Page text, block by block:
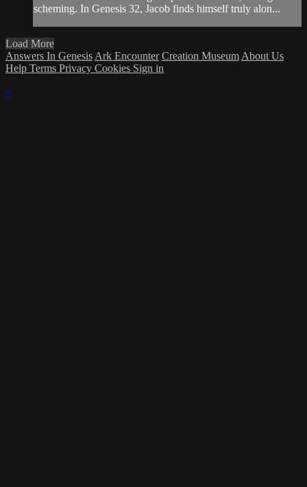
scheming. In Genesis 32, Jacob finds himself truly alon...
Load More
Answers In Genesis Ark Encounter Creation Museum About Us
Help Terms Privacy Cookies Sign in
×